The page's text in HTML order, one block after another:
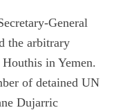
General
the arbitrary
in Yemen.
of detained UN
Dujarric